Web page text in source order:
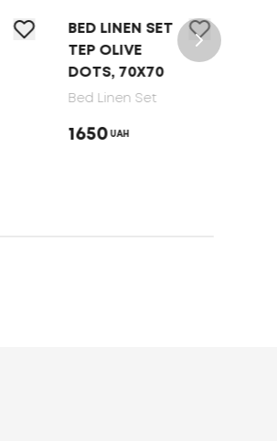
BED LINEN SET
TEP OLIVE
DOTS, 70X70
Bed Linen Set
BEDDING SET
TEP "SOFT